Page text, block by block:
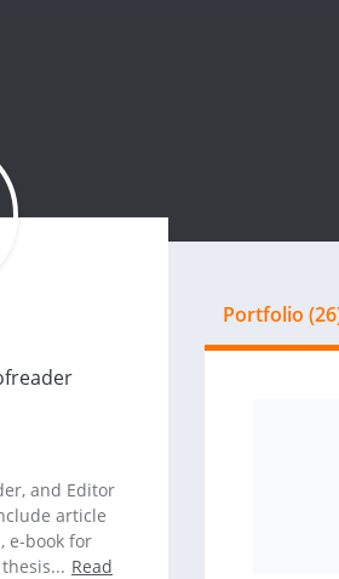
and Editor
article
e-book for
Read
Portfolio